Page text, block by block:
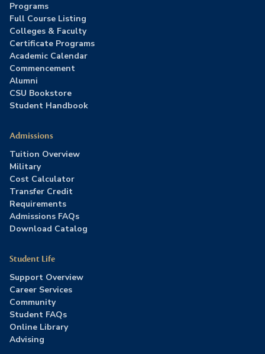
Programs
Full Course Listing
Colleges & Faculty
Certificate Programs
Academic Calendar
Commencement
Alumni
CSU Bookstore
Student Handbook
Admissions
Tuition Overview
Military
Cost Calculator
Transfer Credit
Requirements
Admissions FAQs
Download Catalog
Student Life
Support Overview
Career Services
Community
Student FAQs
Online Library
Advising